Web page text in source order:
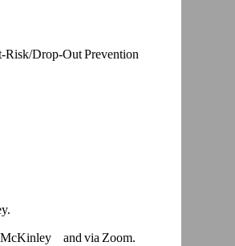
Risk/Drop-Out Prevention
McKinley and via Zoom.